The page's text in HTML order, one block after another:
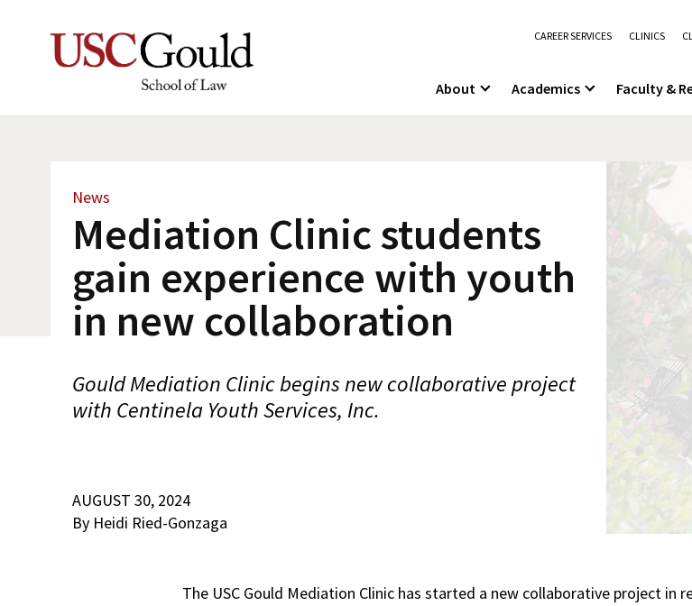
CAREER SERVICES CLINICS
About Academics Faculty &
News
Mediation Clinic students
gain experience with youth
in new collaboration
Gould Mediation Clinic begins new collaborative project
with Centinela Youth Services, Inc.
AUGUST 30, 2024
By Heidi Ried-Gonzaga
The USC Gould Mediation Clinic has started a new collaborative project